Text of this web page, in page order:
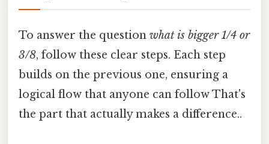
To answer the question what is bigger 1/4 or
3/8, follow these clear steps. Each step
builds on the previous one, ensuring a
logical flow that anyone can follow That's
the part that actually makes a difference..